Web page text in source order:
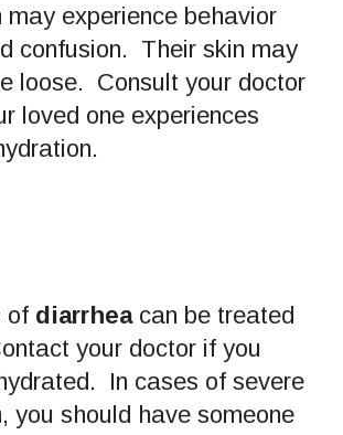
may experience behavior
confusion. Their skin may
loose. Consult your doctor
loved one experiences
of diarrheacan be treated
your doctor if you
In cases of severe
you should have someone